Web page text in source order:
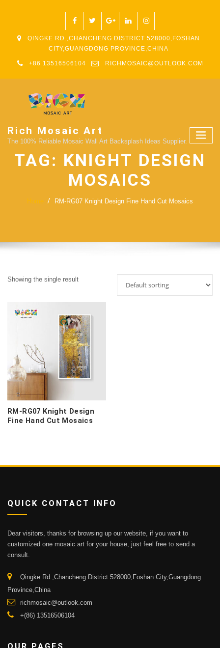
QINGKE RD.,CHANCHENG DISTRICT 528000,FOSHAN
CITY,GUANGDONG PROVINCE,CHINA
+86 13516506104 RICHMOSAIC@OUTLOOK.COM
Rich Mosaic Art
The 100% Reliable Mosaic Wall Art Backsplash Ideas Supplier.
TAG: KNIGHT DESIGN
MOSAICS
Home RM-RG07 Knight Design Fine Hand Cut Mosaics
Showing the single result
RM-RG07 Knight Design
Fine Hand Cut Mosaics
QUICK CONTACT INFO
Dear visitors, thanks for browsing up our website, if you want to
customized one mosaic art for your house, just feel free to send a
consult.
Qingke Rd.,Chancheng District 528000,Foshan City,Guangdong
Province,China
richmosaic@outlook.com
+(86) 13516506104